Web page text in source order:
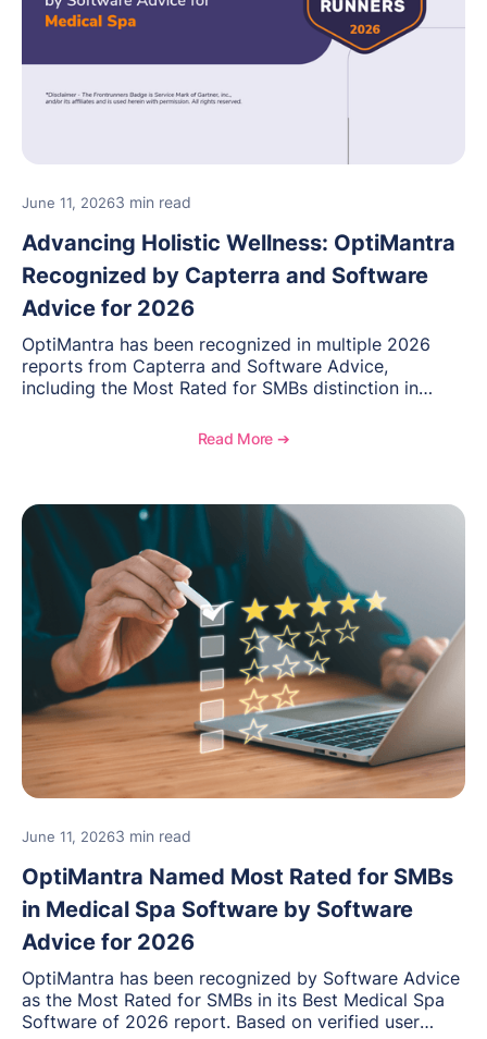
June 11, 20263 min read
Advancing Holistic Wellness: OptiMantra
Recognized by Capterra and Software
Advice for 2026
OptiMantra has been recognized in multiple 2026
reports from Capterra and Software Advice,
including the Most Rated for SMBs distinction in
practitioners across integrative medicine, wellness,
Read More ➔
June 11, 20263 min read
OptiMantra Named Most Rated for SMBs
in Medical Spa Software by Software
Advice for 2026
OptiMantra has been recognized by Software Advice
as the Most Rated for SMBs in its Best Medical Spa
Software of 2026 report. Based on verified user